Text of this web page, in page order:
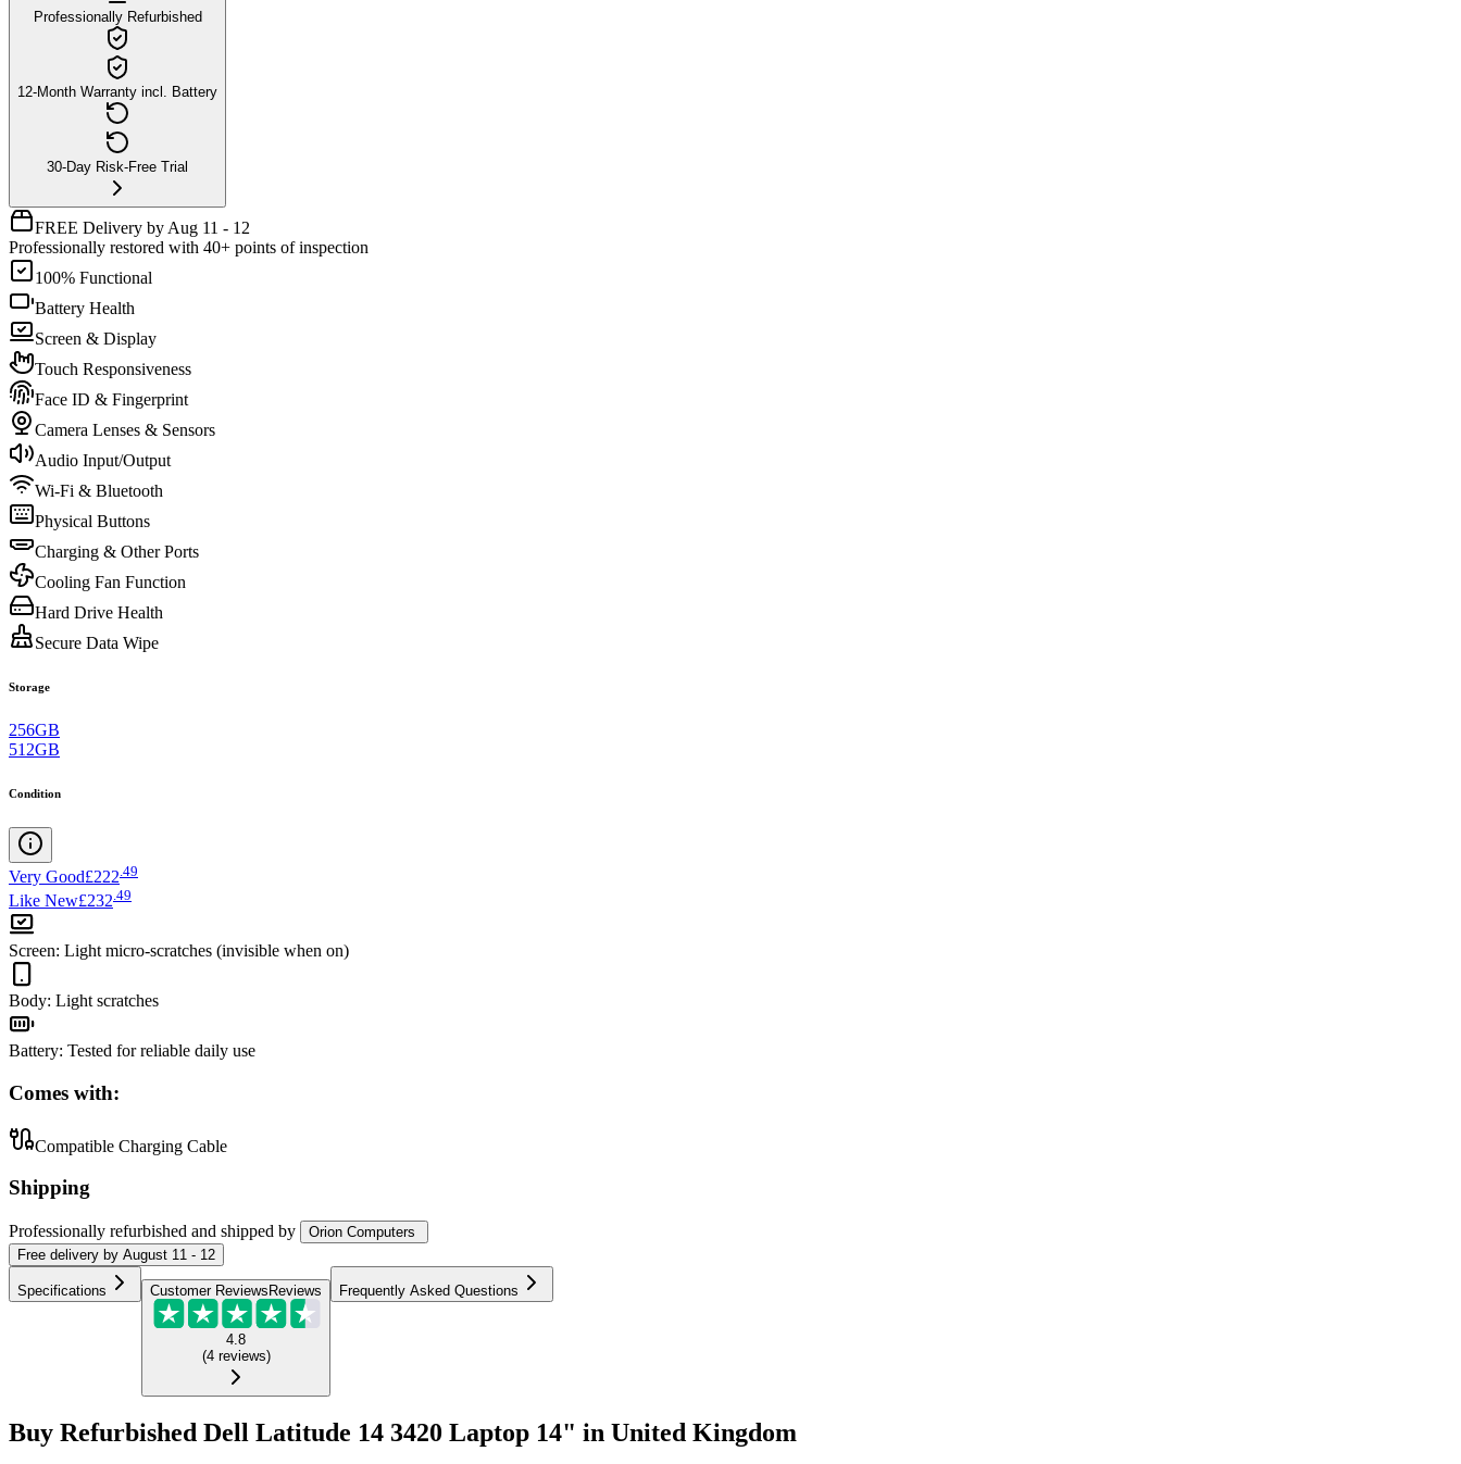
Professionally Refurbished
12-Month Warranty incl. Battery
30-Day Risk-Free Trial
FREE Delivery by Aug 11 - 12
Professionally restored with 40+ points of inspection
100% Functional
Battery Health
Screen & Display
Touch Responsiveness
Face ID & Fingerprint
Camera Lenses & Sensors
Audio Input/Output
Wi-Fi & Bluetooth
Physical Buttons
Charging & Other Ports
Cooling Fan Function
Hard Drive Health
Secure Data Wipe
Storage
256GB
512GB
Condition
Very Good£222 49
Like New£232.49
Screen: Light micro-scratches (invisible when on)
Body: Light scratches
Battery: Tested for reliable daily use
Comes with:
Compatible Charging Cable
Shipping
Professionally refurbished and shipped by
Orion Computers
Free delivery by August 11 - 12
Specifications Customer Reviews Reviews
4.8
(4 reviews)
Frequently Asked Questions
Buy Refurbished Dell Latitude 14 3420 Laptop 14" in United Kingdom